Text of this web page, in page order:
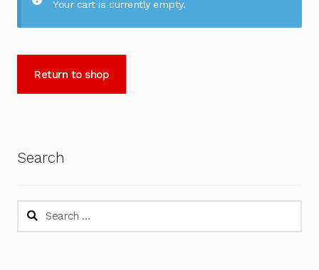
Your cart is currently empty.
Return to shop
Search
Search